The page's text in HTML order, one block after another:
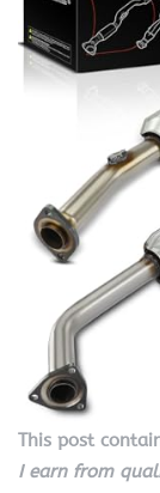
This post
I earn from